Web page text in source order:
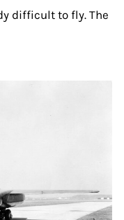
difficult to fly. The